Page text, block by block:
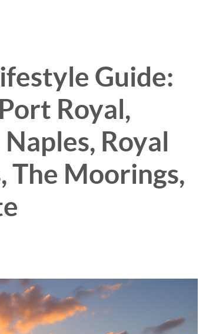
Guide:
Royal,
Royal
The Moorings,